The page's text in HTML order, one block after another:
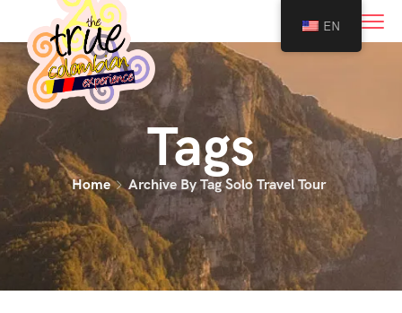
Tags
Home Archive By Tag Solo Travel Tour
EN